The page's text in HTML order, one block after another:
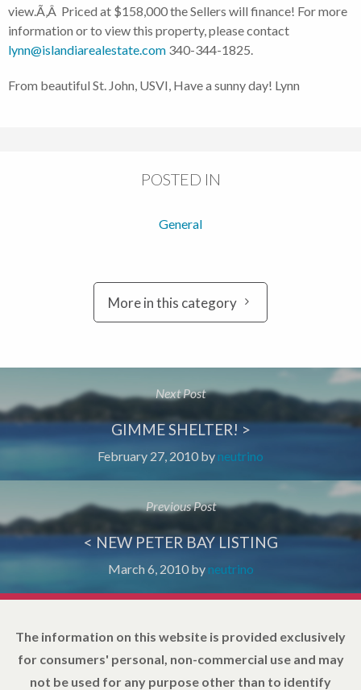
view.Ã‚Â Priced at $158,000 the Sellers will finance! For more
information or to view this property, please contact
lynn@islandiarealestate.com 340-344-1825.
From beautiful St. John, USVI, Have a sunny day! Lynn
POSTED IN
General
More in this category
Next Post
GIMME SHELTER! >
February 27, 2010 by neutrino
Previous Post
< NEW PETER BAY LISTING
March 6, 2010by neutrino
The information on this website is provided exclusively
for consumers' personal, non-commercial use and may
not be used for any purpose other than to identify